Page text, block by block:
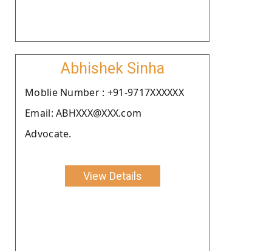
Abhishek Sinha
Moblie Number : +91-9717XXXXXX
Email: ABHXXX@XXX.com
Advocate.
View Details